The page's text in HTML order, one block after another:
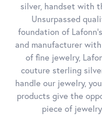
silver, handset with
Unsurpassed
foundation of
and manufacturer
of fine jewelry,
couture sterling
handle our jewelry,
products give the
piece of